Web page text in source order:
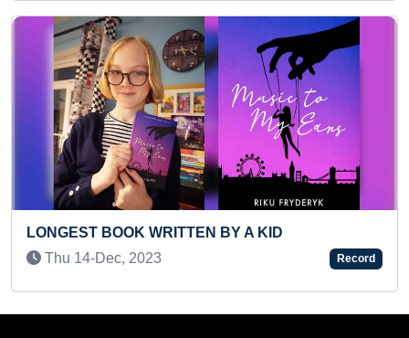
ON BACK IN 30 SECONDS
Sat 21-Aug, 2021
Record